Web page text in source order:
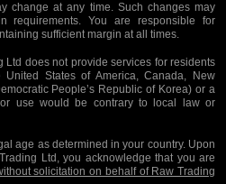
change at any time. Such changes may
requirements. You are responsible for
sufficient margin at all times.
Ltd does not provide services for residents
States of America, Canada, New
People’s Republic of Korea) or a
use would be contrary to local law or
age as determined in your country. Upon
Ltd, you acknowledge that you are
solicitation on behalf of Raw Trading